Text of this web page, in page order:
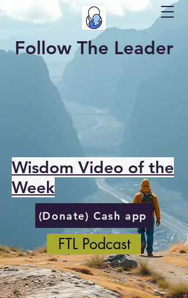
Follow The Leader
Wisdom Video of the
Week
(Donate) Cash app
FTL Podcast